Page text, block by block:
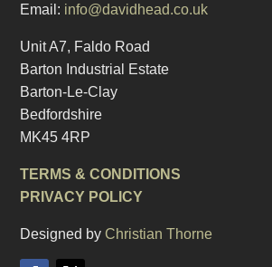
Email: info@davidhead.co.uk
Unit A7, Faldo Road
Barton Industrial Estate
Barton-Le-Clay
Bedfordshire
MK45 4RP
TERMS & CONDITIONS
PRIVACY POLICY
Designed byChristian Thorne